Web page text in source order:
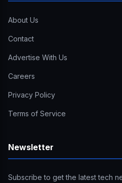
About Us
Contact
Advertise With Us
Careers
Privacy Policy
Terms of Service
Newsletter
Subscribe to get the latest tech